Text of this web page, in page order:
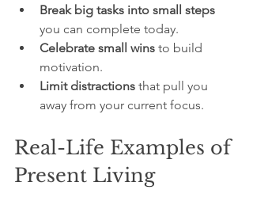
Break big tasks into small steps
you can complete today.
Celebrate small wins to build
motivation.
Limit distractions that pull you
away from your current focus.
Real-Life Examples of
Present Living